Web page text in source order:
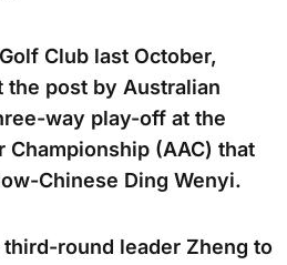
Club last October,
the post by Australian
way play-off at the
Championship (AAC) that
Chinese Ding Wenyi.
round leader Zheng to